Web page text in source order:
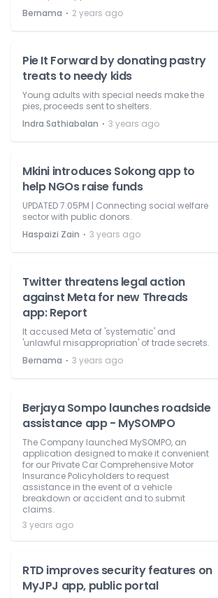
Bernama ⋅ 2 years ago
Pie It Forward by donating pastry
treats to needy kids
Young adults with special needs make the
pies, proceeds sent to shelters.
Indra Sathiabalan ⋅ 3 years ago
Mkini introduces Sokong app to
help NGOs raise funds
UPDATED 7.05PM | Connecting social welfare
sector with public donors.
Haspaizi Zain ⋅ 3 years ago
Twitter threatens legal action
against Meta for new Threads
app: Report
It accused Meta of 'systematic' and
'unlawful misappropriation' of trade secrets.
Bernama ⋅ 3 years ago
Berjaya Sompo launches roadside
assistance app - MySOMPO
The Company launched MySOMPO, an
application designed to make it convenient
for our Private Car Comprehensive Motor
Insurance Policyholders to request
assistance in the event of a vehicle
breakdown or accident and to submit
claims.
3 years ago
RTD improves security features on
MyJPJ app, public portal